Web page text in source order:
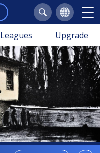
Leagues Upgrade